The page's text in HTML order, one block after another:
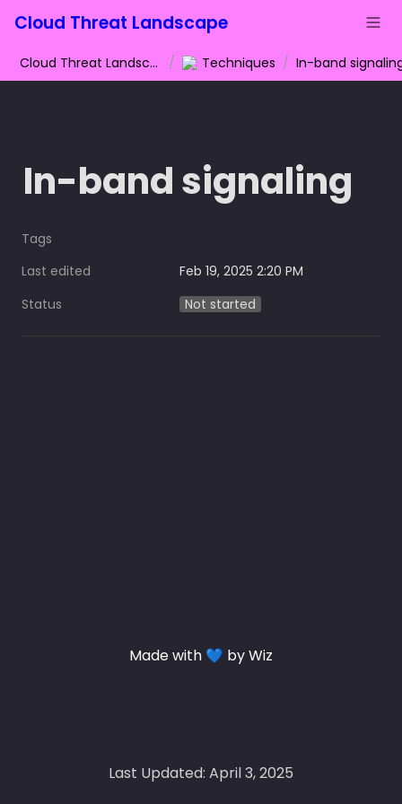
Cloud Threat Landscape
Cloud Threat Landscape / Techniques / In-band
In-band signaling
Tags
Last edited
Feb 19, 2025 2:20 PM
Status
Not started
Made with 💙 by Wiz
Last Updated: April 3, 2025